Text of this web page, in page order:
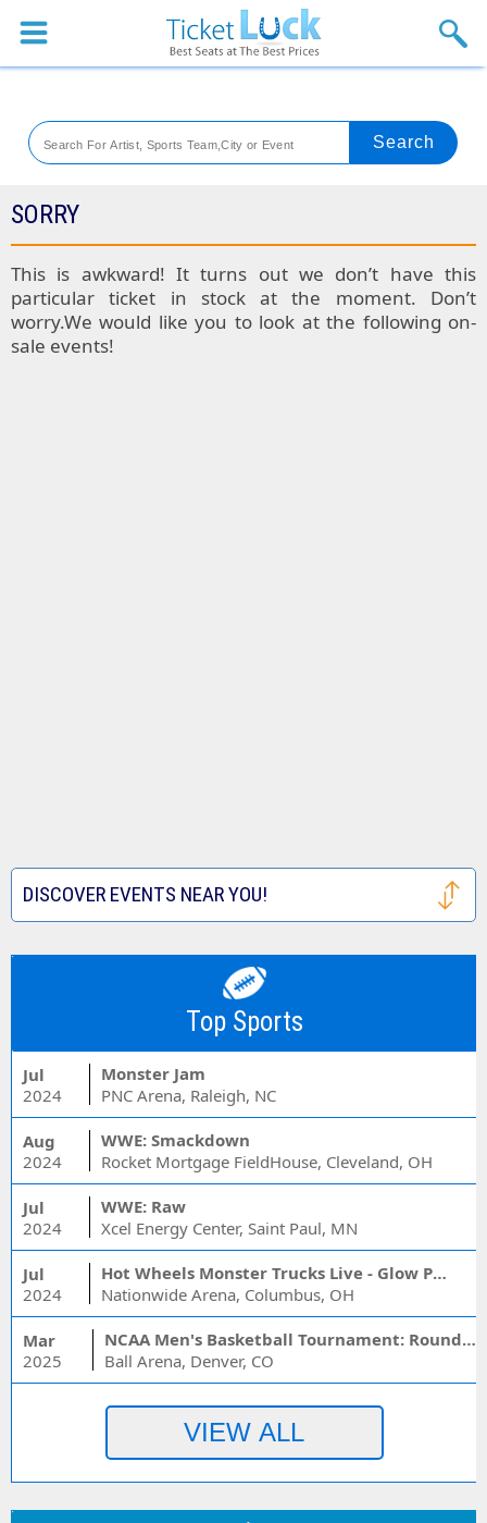
Sports
Theaters
Festival
Blog
SORRY
This is awkward! It turns out we don’t have this
particular ticket in stock at the moment. Don’t
worry.We would like you to look at the following on-
sale events!
DISCOVER EVENTS NEAR YOU!
Top Sports
Jul
2024
Monster Jam
PNC Arena, Raleigh, NC
Aug
2024
WWE: Smackdown
Rocket Mortgage FieldHouse, Cleveland, OH
Jul
2024
WWE: Raw
Xcel Energy Center, Saint Paul, MN
Jul
2024
Hot Wheels Monster Trucks Live - Glow Party
Nationwide Arena, Columbus, OH
Mar
2025
NCAA Men's Basketball Tournament: Rounds 1 & 2 - Session 3 (Time: TBD)
Ball Arena, Denver, CO